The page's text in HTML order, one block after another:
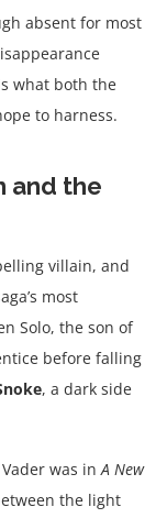
absent for most
what both the
to harness.
and the
villain, and
most
Solo, the son of
before falling
, a dark side
was inA New
the light